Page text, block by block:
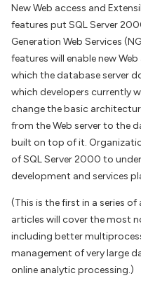
New Web access and
features put SQL Server
Generation Web Services
features will enable new
which the database server
which developers currently
change the basic
from the Web server to the
built on top of it.
of SQL Server 2000 to
development and services
(This is the first in a series
articles will cover the most
including better
management of very large
online analytic processing.)